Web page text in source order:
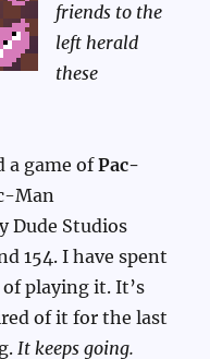
friends to the
left herald
these
a game ofPac-
Man
Dude Studios
154. I have spent
playing it. It’s
of it for the last
It keeps going.